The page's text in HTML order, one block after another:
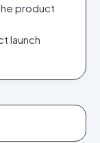
product
launch